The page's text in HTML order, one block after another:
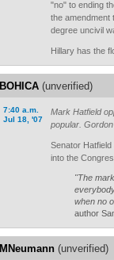
"no" to ending
the amendment
degree uncivil
Hillary has the
BOHICA (unverified)
7:40 a.m.
Jul 18, '07
Mark Hatfield
popular.
Senator
into the
"The
when no
author
MNeumann (unverified)